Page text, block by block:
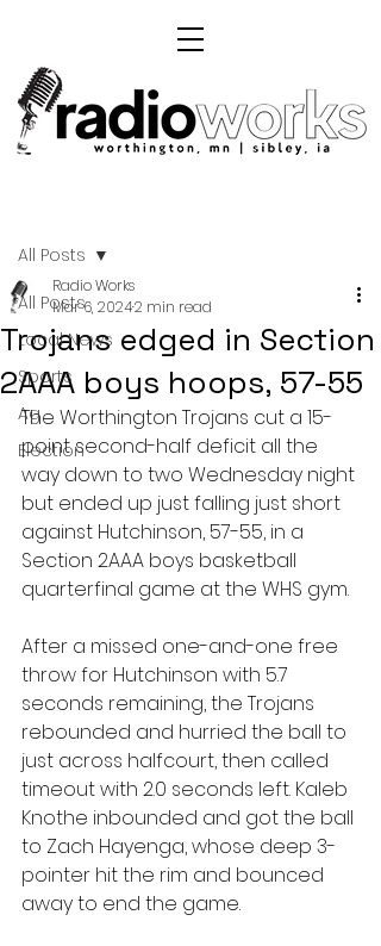
All Posts
Local News
Sports
Ag
Election
All Posts
Trojans edged in Section
2AAA boys hoops, 57-55
Radio Works
Mar 6, 20242 min read
The Worthington Trojans cut a 15-
point second-half deficit all the
way down to two Wednesday night
but ended up just falling just short
against Hutchinson, 57-55, in a
Section 2AAA boys basketball
quarterfinal game at the WHS gym.
After a missed one-and-one free
throw for Hutchinson with 5.7
seconds remaining, the Trojans
rebounded and hurried the ball to
just across halfcourt, then called
timeout with 2.0 seconds left. Kaleb
Knothe inbounded and got the ball
to Zach Hayenga, whose deep 3-
pointer hit the rim and bounced
away to end the game.